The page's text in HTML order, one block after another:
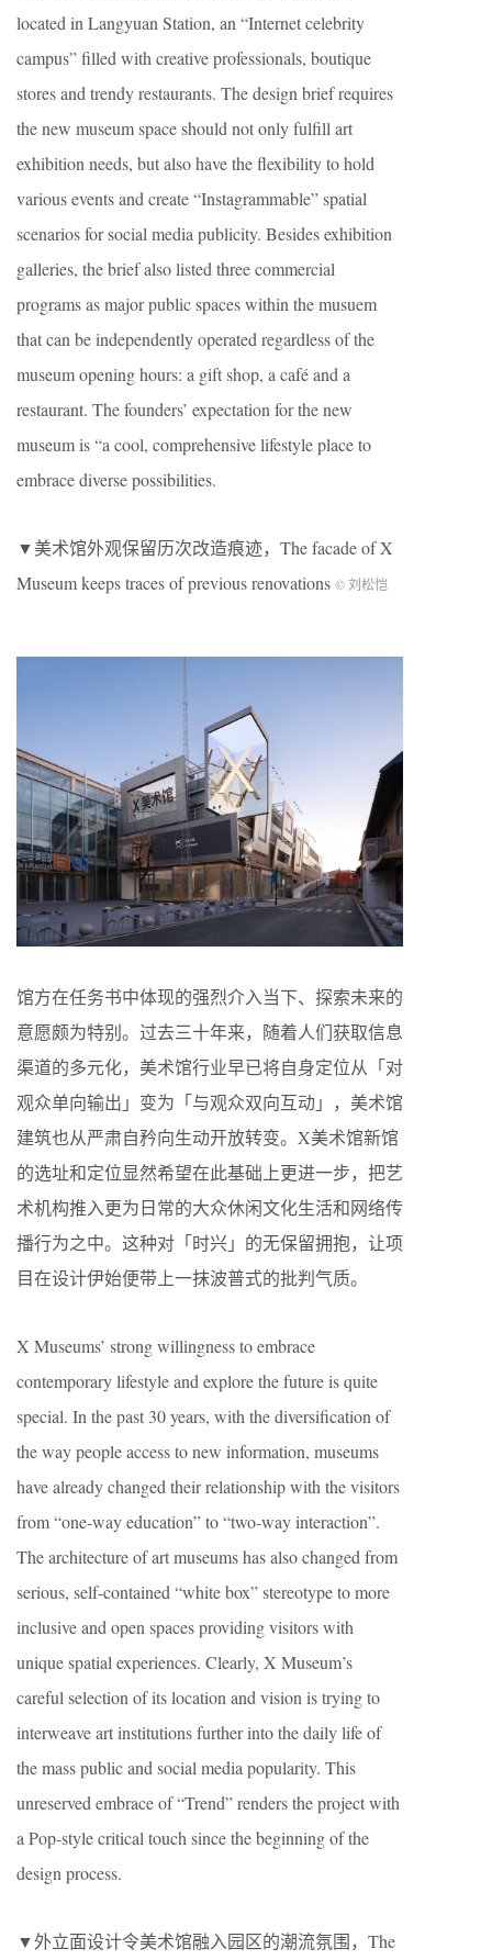
located in Langyuan Station, an “Internet celebrity
campus” filled with creative professionals, boutique
stores and trendy restaurants. The design brief requires
the new museum space should not only fulfill art
exhibition needs, but also have the flexibility to hold
various events and create “Instagrammable” spatial
scenarios for social media publicity. Besides exhibition
galleries, the brief also listed three commercial
programs as major public spaces within the musuem
that can be independently operated regardless of the
museum opening hours: a gift shop, a café and a
restaurant. The founders’ expectation for the new
museum is “a cool, comprehensive lifestyle place to
embrace diverse possibilities.
▼美术馆外观保留历次改造痕迹，The facade of X
Museum keeps traces of previous renovations © 刘松恺
馆方在任务书中体现的强烈介入当下、探索未来的
意愿颇为特别。过去三十年来，随着人们获取信息
渠道的多元化，美术馆行业早已将自身定位从「对
观众单向输出」变为「与观众双向互动」，美术馆
建筑也从严肃自矜向生动开放转变。X美术馆新馆
的选址和定位显然希望在此基础上更进一步，把艺
术机构推入更为日常的大众休闲文化生活和网络传
播行为之中。这种对「时兴」的无保留拥抱，让项
目在设计伊始便带上一抹波普式的批判气质。
X Museums’ strong willingness to embrace
contemporary lifestyle and explore the future is quite
special. In the past 30 years, with the diversification of
the way people access to new information, museums
have already changed their relationship with the visitors
from “one-way education” to “two-way interaction”.
The architecture of art museums has also changed from
serious, self-contained “white box” stereotype to more
inclusive and open spaces providing visitors with
unique spatial experiences. Clearly, X Museum’s
careful selection of its location and vision is trying to
interweave art institutions further into the daily life of
the mass public and social media popularity. This
unreserved embrace of “Trend” renders the project with
a Pop-style critical touch since the beginning of the
design process.
▼外立面设计令美术馆融入园区的潮流氛围，The